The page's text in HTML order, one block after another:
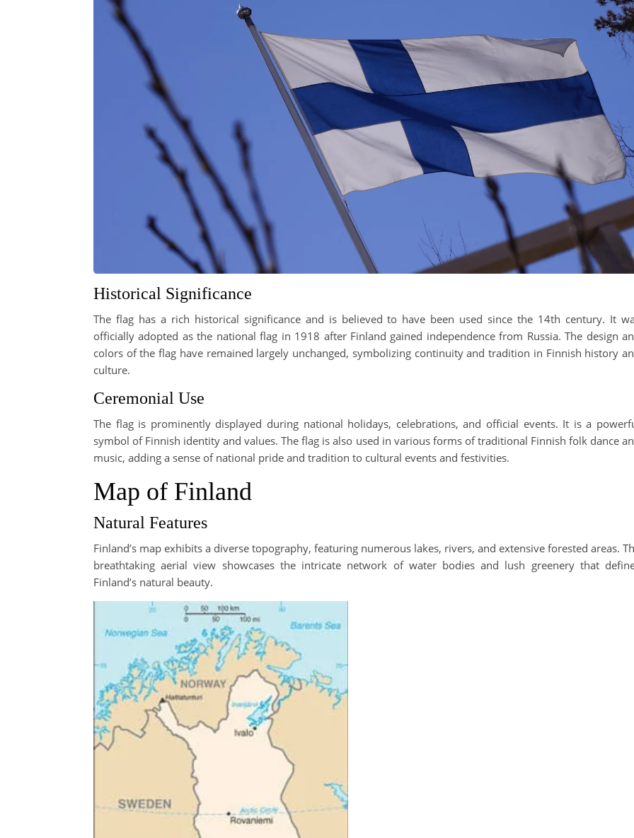
Historical Significance
The flag has a rich historical significance and is believed to have been used since the 14th century. It
officially adopted as the national flag in 1918 after Finland gained independence from Russia. The design
colors of the flag have remained largely unchanged, symbolizing continuity and tradition in Finnish history
culture.
Ceremonial Use
The flag is prominently displayed during national holidays, celebrations, and official events. It is a
symbol of Finnish identity and values. The flag is also used in various forms of traditional Finnish folk dance
music, adding a sense of national pride and tradition to cultural events and festivities.
Map of Finland
Natural Features
Finland’s map exhibits a diverse topography, featuring numerous lakes, rivers, and extensive forested areas.
breathtaking aerial view showcases the intricate network of water bodies and lush greenery that
Finland’s natural beauty.